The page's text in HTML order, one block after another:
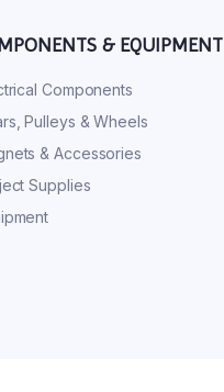
& EQUIPMENT
Components
Pulleys & Wheels
& Accessories
Supplies